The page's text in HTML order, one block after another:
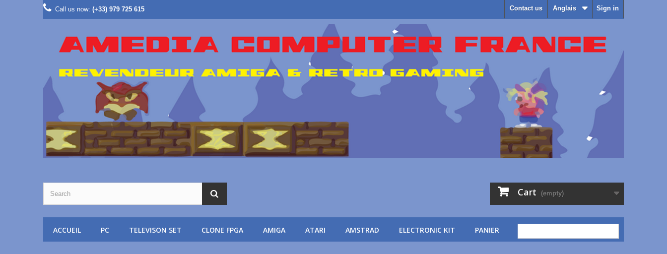
Sign in
Anglais
Contact us
Call us now: (+33) 979 725 615
Cart (empty)
ACCUEIL PC TELEVISON SET CLONE FPGA AMIGA ATARI AMSTRAD ELECTRONIC KIT PANIER